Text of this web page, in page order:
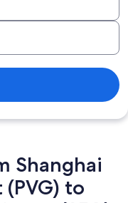
Shanghai
to